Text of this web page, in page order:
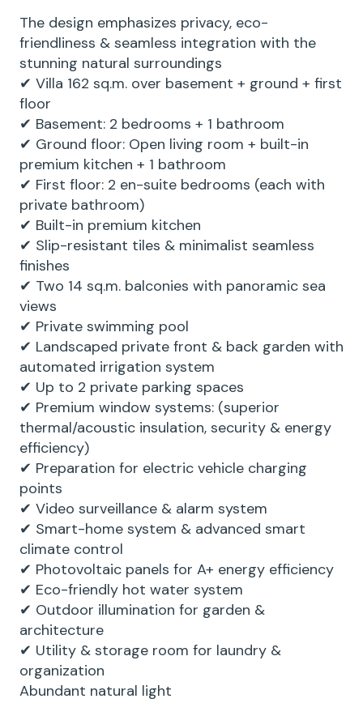
The design emphasizes privacy, eco-
friendliness & seamless integration with the
stunning natural surroundings
✔ Villa 162 sq.m. over basement + ground + first
floor
✔ Basement: 2 bedrooms + 1 bathroom
✔ Ground floor: Open living room + built-in
premium kitchen + 1 bathroom
✔ First floor: 2 en-suite bedrooms (each with
private bathroom)
✔ Built-in premium kitchen
✔ Slip-resistant tiles & minimalist seamless
finishes
✔ Two 14 sq.m. balconies with panoramic sea
views
✔ Private swimming pool
✔ Landscaped private front & back garden with
automated irrigation system
✔ Up to 2 private parking spaces
✔ Premium window systems: (superior
thermal/acoustic insulation, security & energy
efficiency)
✔ Preparation for electric vehicle charging
points
✔ Video surveillance & alarm system
✔ Smart-home system & advanced smart
climate control
✔ Photovoltaic panels for A+ energy efficiency
✔ Eco-friendly hot water system
✔ Outdoor illumination for garden &
architecture
✔ Utility & storage room for laundry &
organization
Abundant natural light